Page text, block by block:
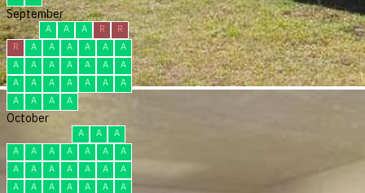
September
A A A R
R
R
A A A A A
A
A
A A A A A
A
A
A A A A A
A
A
A A A
October
A A
A
A
A A A A A
A
A
A A A A A
A
A
A A A A A
A